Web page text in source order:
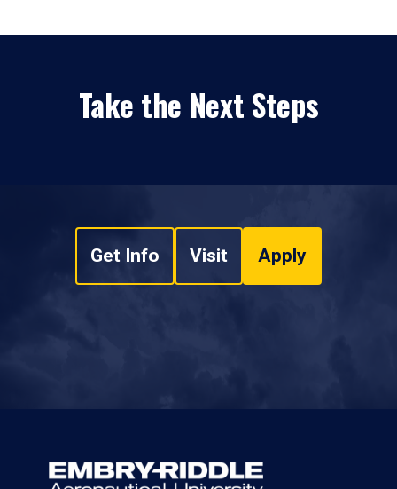
Take the Next Steps
Get Info Visit Apply